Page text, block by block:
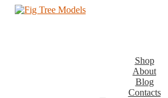
Shop
About
Blog
Contacts